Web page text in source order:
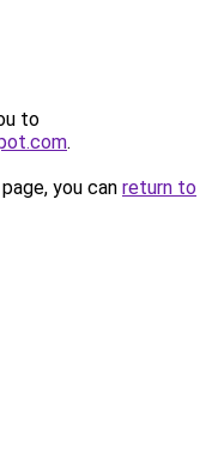
to
.
you can return to